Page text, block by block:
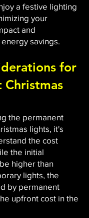
a festive lighting
your
and
savings.
for
Christmas
the permanent
lights, it's
the cost
the initial
higher than
lights, the
by permanent
upfront cost in the